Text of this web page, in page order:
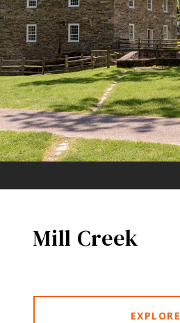
Mill Creek
EXPLORE